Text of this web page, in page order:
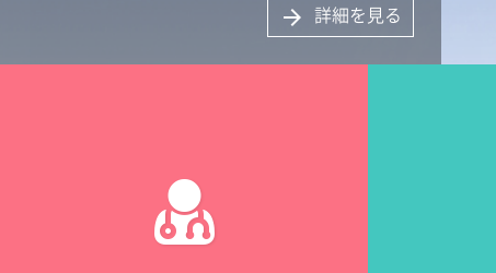
arrow_forward 詳細を見る